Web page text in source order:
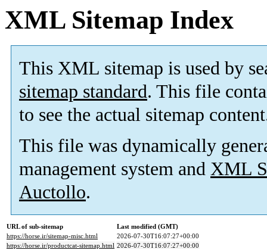
XML Sitemap Index
This XML sitemap is used by
sitemap standard. This file
to see the actual sitemap
This file was dynamically
management system and XML
Auctollo.
URL of sub-sitemap
Last modified (GMT)
https://horse.ir/sitemap-misc.html
2026-07-30T16:07:27+00:00
https://horse.ir/productcat-sitemap.html 2026-07-30T16:07:27+00:00